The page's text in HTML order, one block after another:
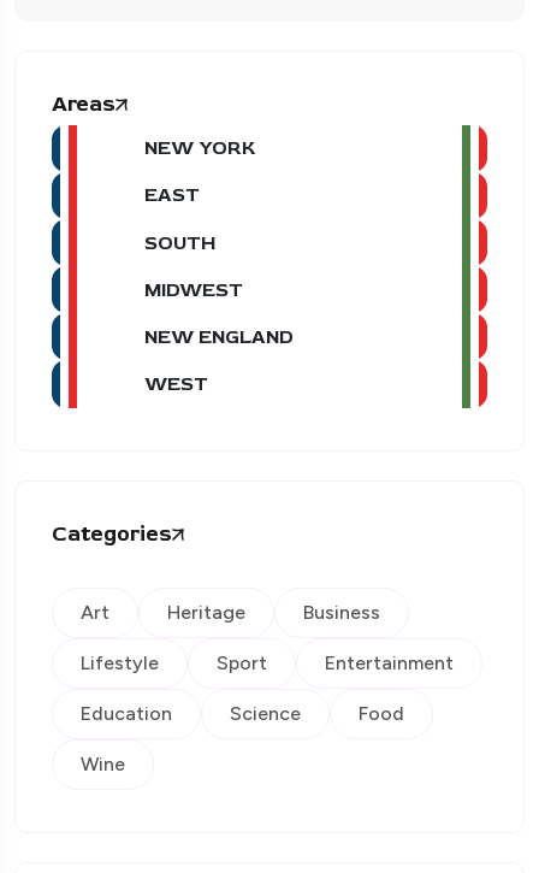
Areas
NEW YORK
EAST
SOUTH
MIDWEST
NEW ENGLAND
WEST
Categories
Art Heritage Business
Lifestyle Sport Entertainment
Education Science Food
Wine